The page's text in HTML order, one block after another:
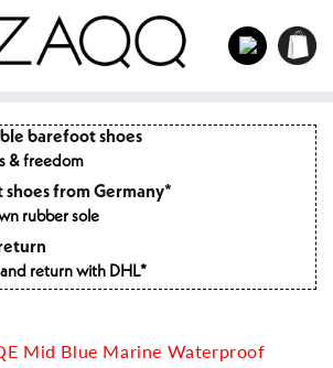
Log
in
Shopping
cart
barefoot shoes
& freedom
shoes from Germany*
rubber sole
return with DHL*
Mid Blue Marine Waterproof